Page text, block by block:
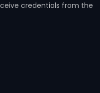
credentials from the